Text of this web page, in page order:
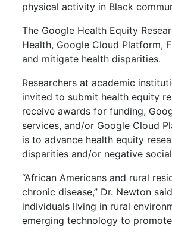
physical activity in Black
The Google Health Equity
Health, Google Cloud Platform,
and mitigate health disparities.
Researchers at academic
invited to submit health equity
receive awards for funding,
services, and/or Google Cloud
is to advance health equity
disparities and/or negative
“African Americans and rural
chronic disease,” Dr. Newton
individuals living in rural
emerging technology to